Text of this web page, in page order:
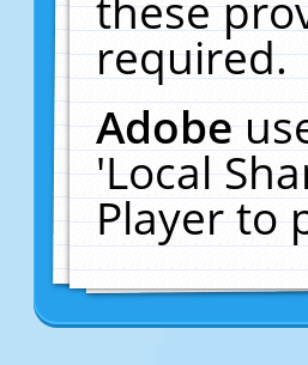
required.
Adobe
'Local
Player to